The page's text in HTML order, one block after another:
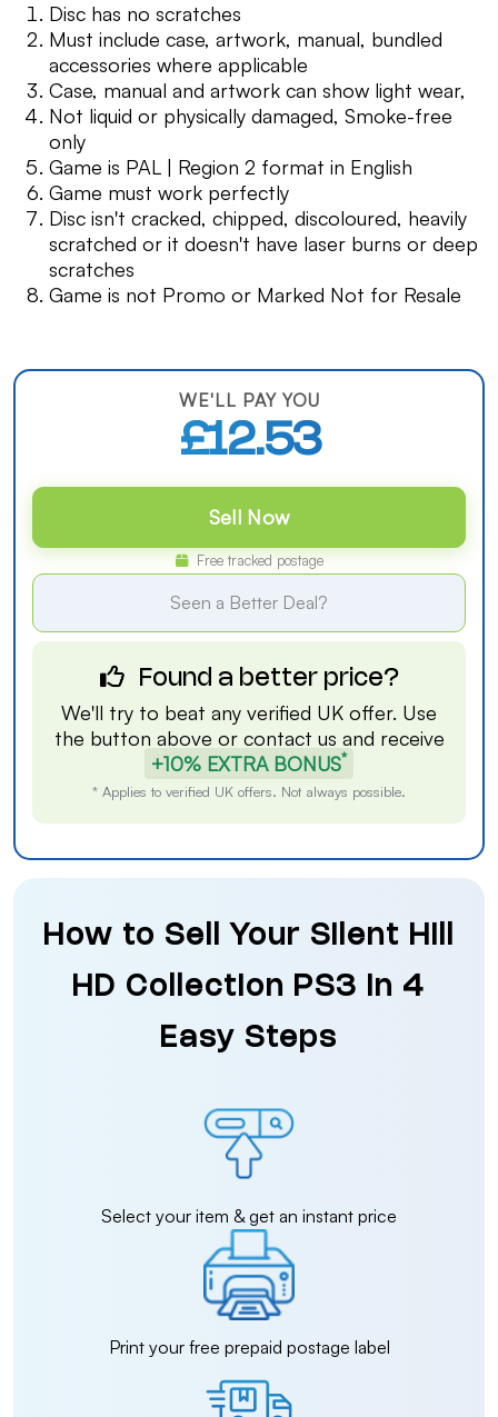
Disc has no scratches
Must include case, artwork, manual, bundled
accessories where applicable
Case, manual and artwork can show light wear,
Not liquid or physically damaged, Smoke-free
only
Game is PAL | Region 2 format in English
Game must work perfectly
Disc isn't cracked, chipped, discoloured, heavily
scratched or it doesn't have laser burns or deep
scratches
Game is not Promo or Marked Not for Resale
WE'LL PAY YOU
£12.53
Sell Now
Free tracked postage
Seen a Better Deal?
Found a better price?
We'll try to beat any verified UK offer. Use
the button above or contact us and receive
+10% EXTRA BONUS*
* Applies to verified UK offers. Not always possible.
How to Sell Your Silent Hill
HD Collection PS3 in 4
Easy Steps
Select your item & get an instant price
Print your free prepaid postage label